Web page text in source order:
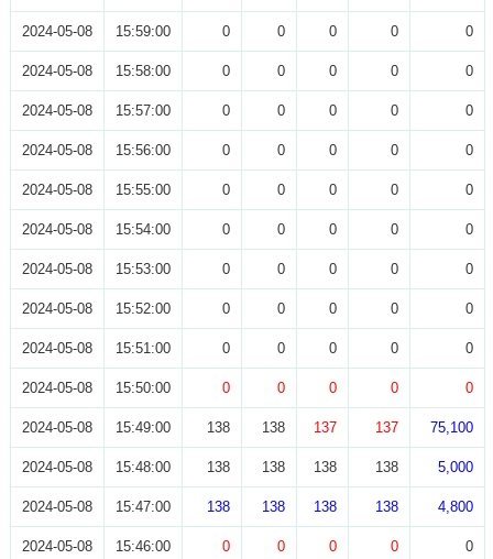
2024-05-08 15:59:00 0 0 0 0 0
2024-05-08 15:58:00 0 0 0 0 0
2024-05-08 15:57:00 0 0 0 0 0
2024-05-08 15:56:00 0 0 0 0 0
2024-05-08 15:55:00 0 0 0 0 0
2024-05-08 15:54:00 0 0 0 0 0
2024-05-08 15:53:00 0 0 0 0 0
2024-05-08 15:52:00 0 0 0 0 0
2024-05-08 15:51:00 0 0 0 0 0
2024-05-08 15:50:00 0 0 0 0 0
2024-05-08 15:49:00 138 138 137 137 75,100
2024-05-08 15:48:00 138 138 138 138 5,000
2024-05-08 15:47:00 138 138 138 138 4,800
2024-05-08 15:46:00 0 0 0 0 0